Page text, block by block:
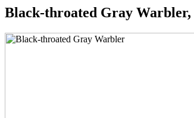
Black-throated Gray Warbler,